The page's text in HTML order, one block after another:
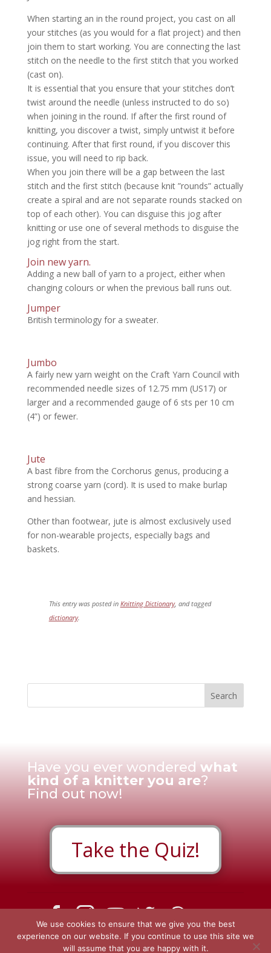
When starting an in the round project, you cast on all
your stitches (as you would for a flat project) and then
join them to start working. You are connecting the last
stitch on the needle to the first stitch that you worked
(cast on).
It is essential that you ensure that your stitches don’t
twist around the needle (unless instructed to do so)
when joining in the round. If after the first round of
knitting, you discover a twist, simply untwist it before
continuing. After that first round, if you discover this
issue, you will need to rip back.
When you join there will be a gap between the last
stitch and the first stitch (because knit ”rounds” actually
create a spiral and are not separate rounds stacked on
top of each other). You can disguise this jog after
knitting or use one of several methods to disguise the
jog right from the start.
Join new yarn.
Adding a new ball of yarn to a project, either when
changing colours or when the previous ball runs out.
Jumper
British terminology for a sweater.
Jumbo
A fairly new yarn weight on the Craft Yarn Council with
recommended needle sizes of 12.75 mm (US17) or
larger and a recommended gauge of 6 sts per 10 cm
(4”) or fewer.
Jute
A bast fibre from the Corchorus genus, producing a
strong coarse yarn (cord). It is used to make burlap
and hessian.
Other than footwear, jute is almost exclusively used
for non-wearable projects, especially bags and
baskets.
This entry was posted in Knitting Dictionary, and tagged
dictionary.
Have you ever wondered what
kind of a knitter you are?
Find out now!
Take the Quiz!
Contact Us|Privacy Policy|Disclosure Policy |
We use cookies to ensure that we give you the best
experience on our website. If you continue to use this site we
will assume that you are happy with it.